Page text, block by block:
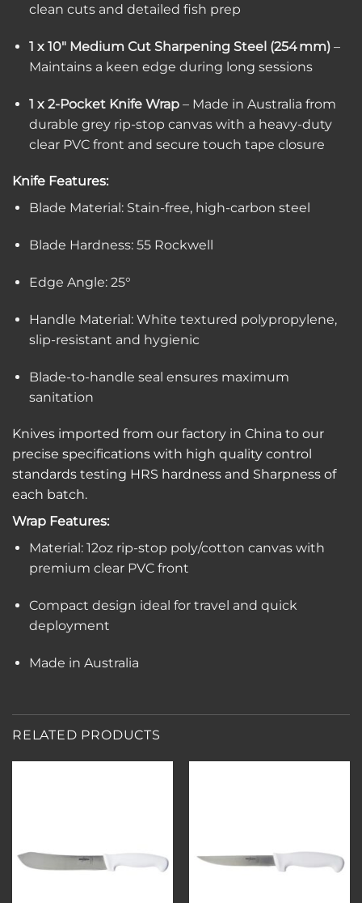
clean cuts and detailed fish prep
1 x 10″ Medium Cut Sharpening Steel (254 mm)–
Maintains a keen edge during long sessions
1 x 2-Pocket Knife Wrap– Made in Australia from
durable grey rip-stop canvas with a heavy-duty
clear PVC front and secure touch tape closure
Knife Features:
Blade Material: Stain-free, high-carbon steel
Blade Hardness: 55 Rockwell
Edge Angle: 25°
Handle Material: White textured polypropylene,
slip-resistant and hygienic
Blade-to-handle seal ensures maximum
sanitation
Knives imported from our factory in China to our
precise specifications with high quality control
standards testing HRS hardness and Sharpness of
each batch.
Wrap Features:
Material: 12oz rip-stop poly/cotton canvas with
premium clear PVC front
Compact design ideal for travel and quick
deployment
Made in Australia
RELATED PRODUCTS